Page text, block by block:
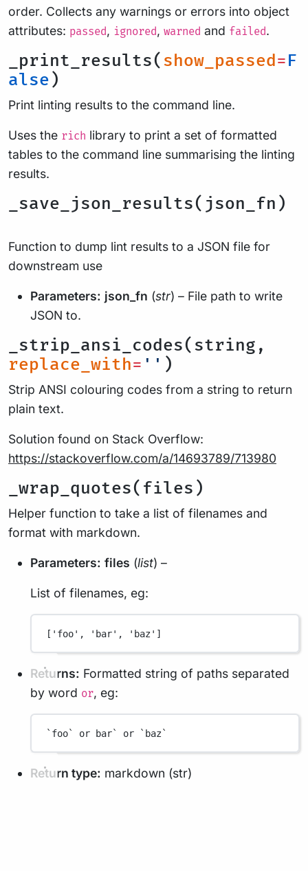
order. Collects any warnings or errors into object
attributes: passed, ignored, warned and failed.
_print_results( show_passed=F
alse )
Print linting results to the command line.
Uses the rich library to print a set of formatted
tables to the command line summarising the linting
results.
_save_json_results(json_fn)
Function to dump lint results to a JSON file for
downstream use
Parameters: json_fn (str) – File path to write
JSON to.
_strip_ansi_codes(string,
replace_with= '' )
Strip ANSI colouring codes from a string to return
plain text.
Solution found on Stack Overflow:
https://stackoverflow.com/a/14693789/713980
_wrap_quotes(files)
Helper function to take a list of filenames and
format with markdown.
Parameters: files (list) –
List of filenames, eg:
['foo', 'bar', 'baz']
Returns: Formatted string of paths separated
by word or, eg:
`foo` or bar` or `baz`
Return type: markdown (str)